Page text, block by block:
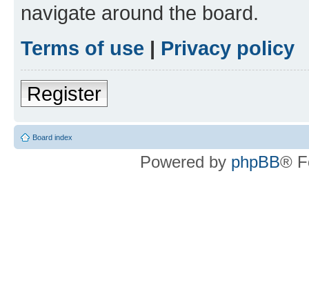
navigate around the board.
Terms of use | Privacy policy
Register
Board index
Powered by phpBB®